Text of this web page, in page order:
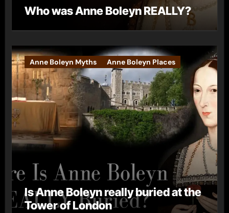
Who was Anne Boleyn REALLY?
Anne Boleyn Myths Anne Boleyn Places
Is Anne Boleyn really buried at the
Tower of London